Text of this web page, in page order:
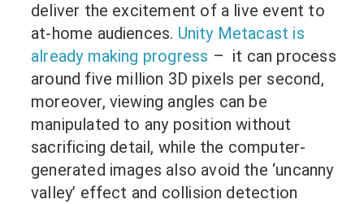
deliver the excitement of a live event to
at-home audiences. Unity Metacast is
already making progress – it can process
around five million 3D pixels per second,
moreover, viewing angles can be
manipulated to any position without
sacrificing detail, while the computer-
generated images also avoid the ‘uncanny
valley’ effect and collision detection